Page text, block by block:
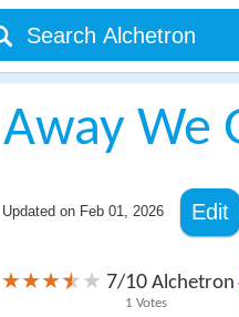
Away We
Updated on Feb 01, 2026 Edit
7/10
1 Votes
Alchetron